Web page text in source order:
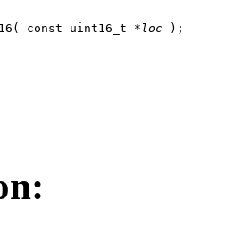
const uint16_t * loc );